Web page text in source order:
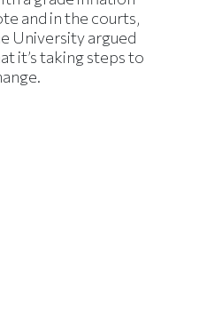
and in the courts,
University argued
it’s taking steps to